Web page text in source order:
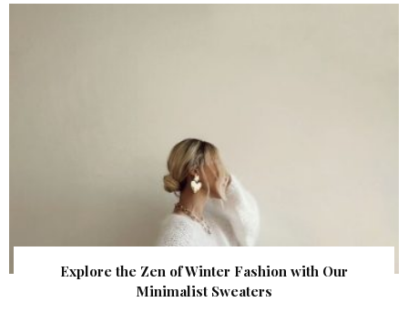
Explore the Zen of Winter Fashion with Our
Minimalist Sweaters